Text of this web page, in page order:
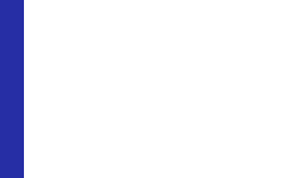
Educating and